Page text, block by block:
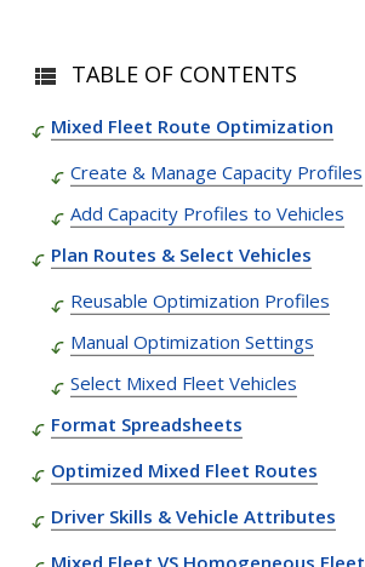
TABLE OF CONTENTS
Mixed Fleet Route Optimization
Create & Manage Capacity Profiles
Add Capacity Profiles to Vehicles
Plan Routes & Select Vehicles
Reusable Optimization Profiles
Manual Optimization Settings
Select Mixed Fleet Vehicles
Format Spreadsheets
Optimized Mixed Fleet Routes
Driver Skills & Vehicle Attributes